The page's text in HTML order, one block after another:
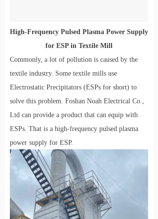
High-Frequency Pulsed Plasma Power Supply
for ESP in Textile Mill
Commonly, a lot of pollution is caused by the
textile industry. Some textile mills use
Electrostatic Precipitators (ESPs for short) to
solve this problem. Foshan Noah Electrical Co.,
Ltd can provide a product that can equip with
ESPs. That is a high-frequency pulsed plasma
power supply for ESP.